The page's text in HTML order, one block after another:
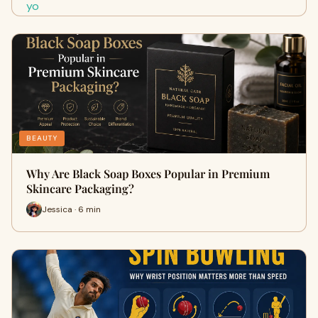
BEAUTY
Why Are Black Soap Boxes Popular in Premium
Skincare Packaging?
Jessica · 6 min